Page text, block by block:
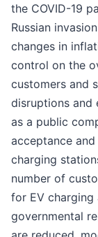
the COVID-19
Russian
changes in
control on the
customers and
disruptions and
as a public
acceptance
charging
number of
for EV
governmental